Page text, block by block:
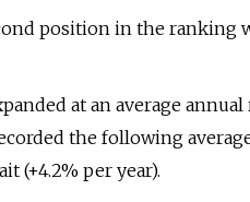
position in the ranking
at an average annual
the following
(+4.2% per year).